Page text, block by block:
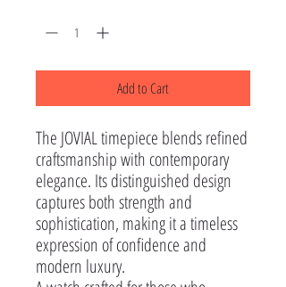
Add to Cart
The JOVIAL timepiece blends refined
craftsmanship with contemporary
elegance. Its distinguished design
captures both strength and
sophistication, making it a timeless
expression of confidence and
modern luxury.